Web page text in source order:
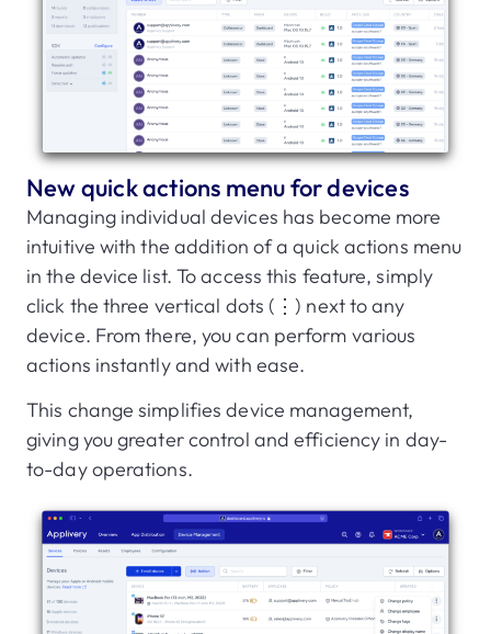
New quick actions menu for devices
Managing individual devices has become more
intuitive with the addition of a quick actions menu
in the device list. To access this feature, simply
click the three vertical dots (⋮) next to any
device. From there, you can perform various
actions instantly and with ease.
This change simplifies device management,
giving you greater control and efficiency in day-
to-day operations.